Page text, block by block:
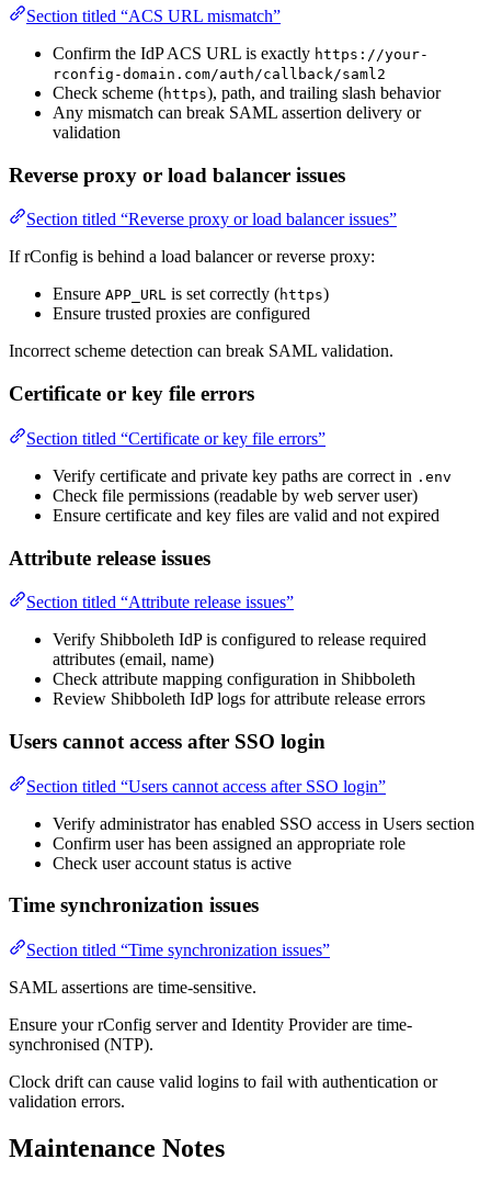
Section titled “ACS URL mismatch”
Confirm the IdP ACS URL is exactly https://your-
rconfig-domain.com/auth/callback/saml2
Check scheme (https), path, and trailing slash behavior
Any mismatch can break SAML assertion delivery or
validation
Reverse proxy or load balancer issues
Section titled “Reverse proxy or load balancer issues”
If rConfig is behind a load balancer or reverse proxy:
Ensure APP_URL is set correctly (https)
Ensure trusted proxies are configured
Incorrect scheme detection can break SAML validation.
Certificate or key file errors
Section titled “Certificate or key file errors”
Verify certificate and private key paths are correct in .env
Check file permissions (readable by web server user)
Ensure certificate and key files are valid and not expired
Attribute release issues
Section titled “Attribute release issues”
Verify Shibboleth IdP is configured to release required
attributes (email, name)
Check attribute mapping configuration in Shibboleth
Review Shibboleth IdP logs for attribute release errors
Users cannot access after SSO login
Section titled “Users cannot access after SSO login”
Verify administrator has enabled SSO access in Users section
Confirm user has been assigned an appropriate role
Check user account status is active
Time synchronization issues
Section titled “Time synchronization issues”
SAML assertions are time-sensitive.
Ensure your rConfig server and Identity Provider are time-
synchronised (NTP).
Clock drift can cause valid logins to fail with authentication or
validation errors.
Maintenance Notes